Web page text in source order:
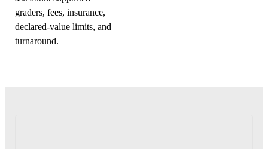
graders, fees, insurance,
declared-value limits, and
turnaround.